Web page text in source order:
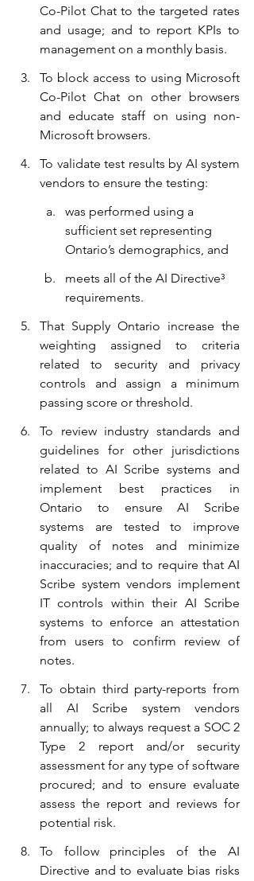
Co-Pilot Chat to the targeted rates
and usage; and to report KPIs to
management on a monthly basis.
To block access to using Microsoft
Co-Pilot Chat on other browsers
and educate staff on using non-
Microsoft browsers.
To validate test results by AI system
vendors to ensure the testing:
was performed using a
sufficient set representing
Ontario’s demographics, and
meets all of the AI Directive³
requirements.
That Supply Ontario increase the
weighting assigned to criteria
related to security and privacy
controls and assign a minimum
passing score or threshold.
To review industry standards and
guidelines for other jurisdictions
related to AI Scribe systems and
implement best practices in
Ontario to ensure AI Scribe
systems are tested to improve
quality of notes and minimize
inaccuracies; and to require that AI
Scribe system vendors implement
IT controls within their AI Scribe
systems to enforce an attestation
from users to confirm review of
notes.
To obtain third party-reports from
all AI Scribe system vendors
annually; to always request a SOC 2
Type 2 report and/or security
assessment for any type of software
procured; and to ensure evaluate
assess the report and reviews for
potential risk.
To follow principles of the AI
Directive and to evaluate bias risks